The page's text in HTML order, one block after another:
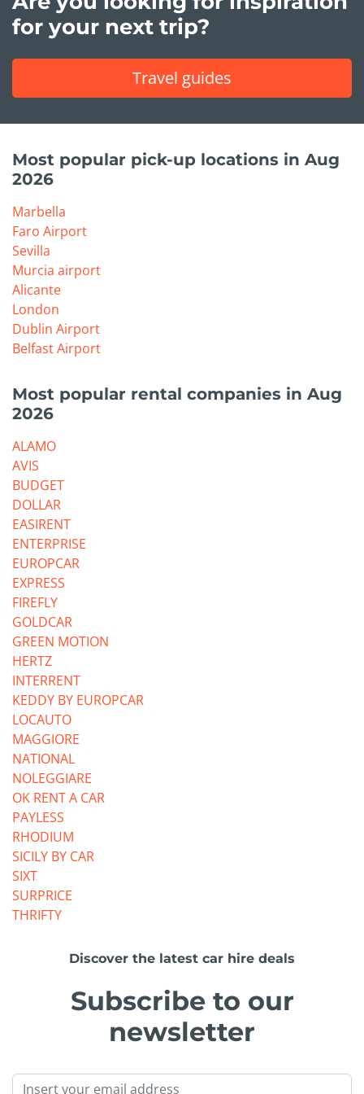
for your next trip?
Travel guides
Most popular pick-up locations in Aug
2026
Marbella
Faro Airport
Sevilla
Murcia airport
Alicante
London
Dublin Airport
Belfast Airport
Most popular rental companies in Aug
2026
ALAMO
AVIS
BUDGET
DOLLAR
EASIRENT
ENTERPRISE
EUROPCAR
EXPRESS
FIREFLY
GOLDCAR
GREEN MOTION
HERTZ
INTERRENT
KEDDY BY EUROPCAR
LOCAUTO
MAGGIORE
NATIONAL
NOLEGGIARE
OK RENT A CAR
PAYLESS
RHODIUM
SICILY BY CAR
SIXT
SURPRICE
THRIFTY
Discover the latest car hire deals
Subscribe to our
newsletter
Email